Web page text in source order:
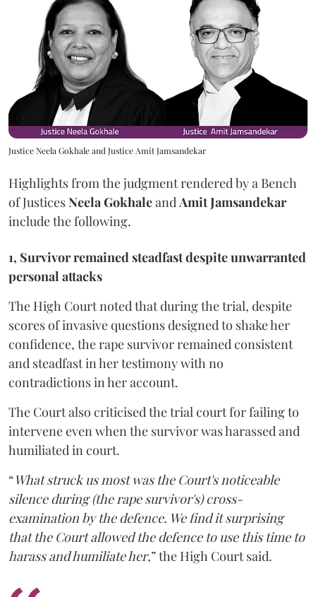
Justice Neela Gokhale and Justice Amit Jamsandekar
Highlights from the judgment rendered by a Bench
of JusticesNeela GokhaleandAmit Jamsandekar
include the following.
1, Survivor remained steadfast despite unwarranted
personal attacks
The High Court noted that during the trial, despite
scores of invasive questions designed to shake her
confidence, the rape survivor remained consistent
and steadfast in her testimony with no
contradictions in her account.
The Court also criticised the trial court for failing to
intervene even when the survivor was harassed and
humiliated in court.
“What struck us most was the Court's noticeable
silence during (the rape survivor's) cross-
examination by the defence. We find it surprising
that the Court allowed the defence to use this time to
harass and humiliate her,” the High Court said.